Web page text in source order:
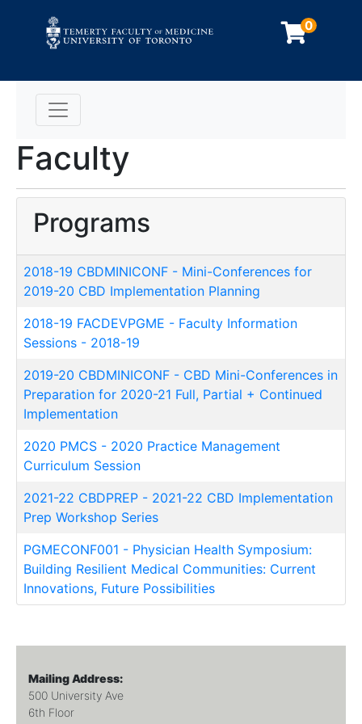
0
Toggle navigation
Faculty
Programs
2018-19 CBDMINICONF - Mini-Conferences for
2019-20 CBD Implementation Planning
2018-19 FACDEVPGME - Faculty Information
Sessions - 2018-19
2019-20 CBDMINICONF - CBD Mini-Conferences in
Preparation for 2020-21 Full, Partial + Continued
Implementation
2020 PMCS - 2020 Practice Management
Curriculum Session
2021-22 CBDPREP - 2021-22 CBD Implementation
Prep Workshop Series
PGMECONF001 - Physician Health Symposium:
Building Resilient Medical Communities: Current
Innovations, Future Possibilities
Mailing Address:
500 University Ave
6th Floor